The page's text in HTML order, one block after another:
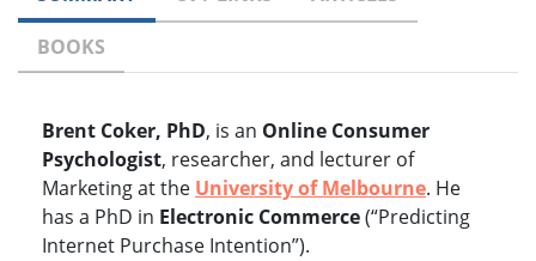
BOOKS
Brent Coker, PhD, is an Online Consumer
Psychologist, researcher, and lecturer of
Marketing at the University of Melbourne. He
has a PhD in Electronic Commerce(“Predicting
Internet Purchase Intention”).